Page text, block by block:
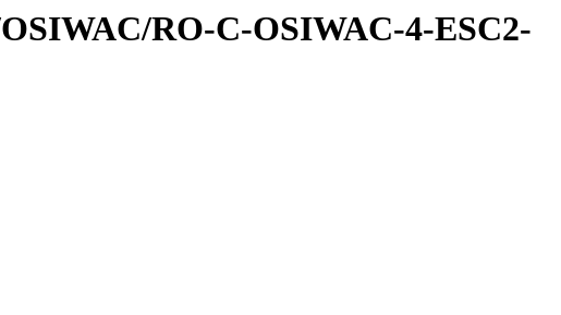
RO-C-OSIWAC-4-ESC2-